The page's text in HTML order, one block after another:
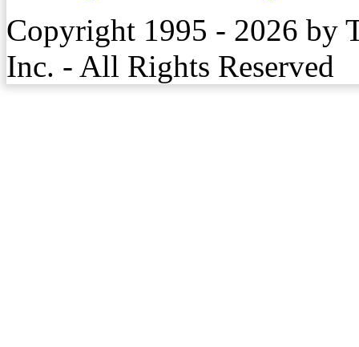
Copyright 1995 - 2026 by
Inc. - All Rights Reserved